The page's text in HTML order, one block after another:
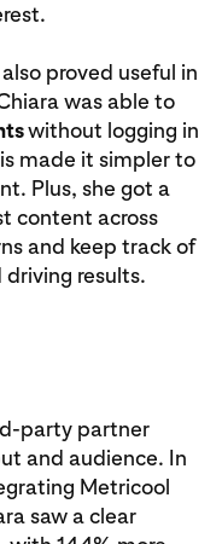
proved useful in
was able to
without logging in
made it simpler to
Plus, she got a
content across
and keep track of
results.
party partner
and audience. In
Metricool
saw a clear